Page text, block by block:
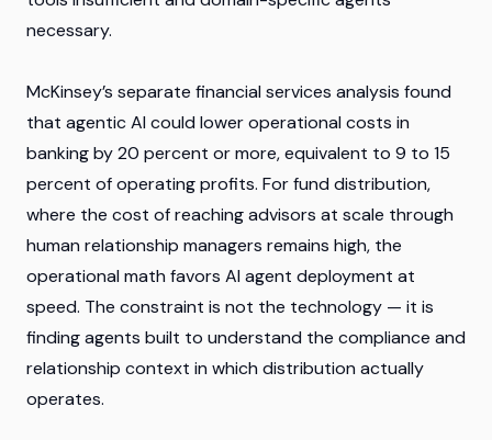
necessary.
McKinsey’s separate financial services analysis found
that agentic AI could lower operational costs in
banking by 20 percent or more, equivalent to 9 to 15
percent of operating profits. For fund distribution,
where the cost of reaching advisors at scale through
human relationship managers remains high, the
operational math favors AI agent deployment at
speed. The constraint is not the technology — it is
finding agents built to understand the compliance and
relationship context in which distribution actually
operates.